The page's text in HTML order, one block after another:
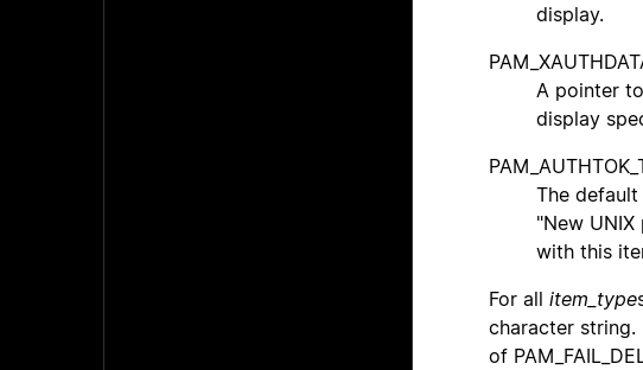
display.
A pointer
display
The
"New
with this
For all item_type
character string.
of